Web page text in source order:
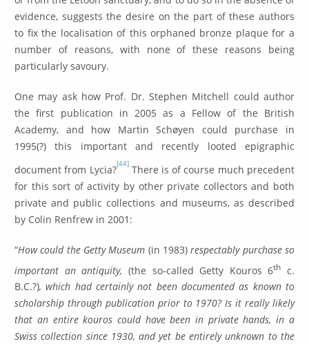
evidence, suggests the desire on the part of these authors
to fix the localisation of this orphaned bronze plaque for a
number of reasons, with none of these reasons being
particularly savoury.
One may ask how Prof. Dr. Stephen Mitchell could author
the first publication in 2005 as a Fellow of the British
Academy, and how Martin Schøyen could purchase in
1995(?) this important and recently looted epigraphic
document from Lycia?[44]There is of course much precedent
for this sort of activity by other private collectors and both
private and public collections and museums, as described
by Colin Renfrew in 2001:
“How could the Getty Museum (in 1983)respectably purchase so
important an antiquity, (the so-called Getty Kouros 6th c.
B.C.?), which had certainly not been documented as known to
scholarship through publication prior to 1970? Is it really likely
that an entire kouros could have been in private hands, in a
Swiss collection since 1930, and yet be entirely unknown to the